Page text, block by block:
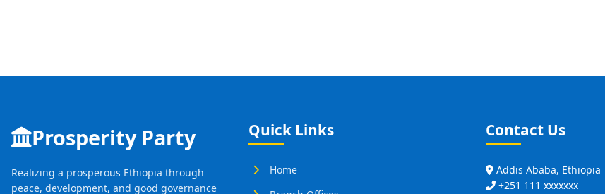
Prosperity Party
Realizing a prosperous Ethiopia through
peace, development, and good governance
Quick Links
Home
Contact Us
Addis Ababa, Ethiopia
+251 111 xxxxxxx